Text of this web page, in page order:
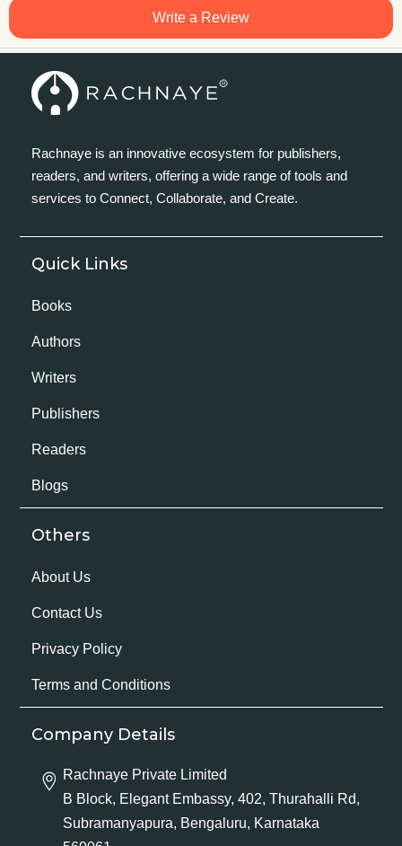
Write a Review
Rachnaye is an innovative ecosystem for publishers,
readers, and writers, offering a wide range of tools and
services to Connect, Collaborate, and Create.
Quick Links
Books
Authors
Writers
Publishers
Readers
Blogs
Others
About Us
Contact Us
Privacy Policy
Terms and Conditions
Company Details
Rachnaye Private Limited
B Block, Elegant Embassy, 402, Thurahalli Rd,
Subramanyapura, Bengaluru, Karnataka